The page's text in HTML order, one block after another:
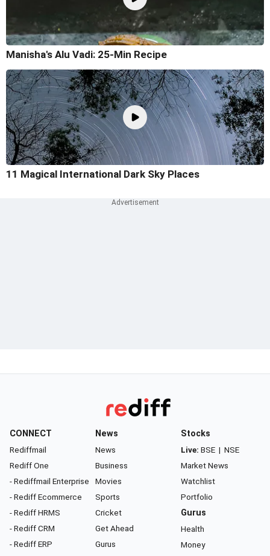
Manisha's Alu Vadi: 25-Min Recipe
11 Magical International Dark Sky Places
CONNECT
Rediffmail
Rediff One
- Rediffmail Enterprise
- Rediff Ecommerce
- Rediff HRMS
- Rediff CRM
- Rediff ERP
News
News
Business
Movies
Sports
Cricket
Get Ahead
Gurus
Stocks
Live: BSE | NSE
Market News
Watchlist
Portfolio
Gurus
Health
Money